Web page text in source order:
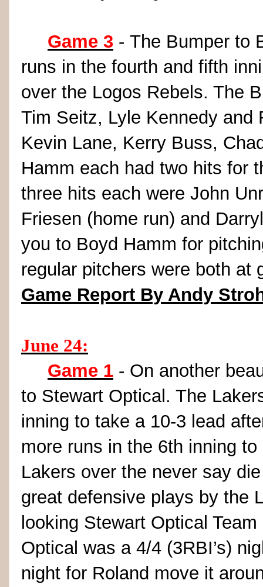
Game 3 - The Bumper to
runs in the fourth and fifth
over the Logos Rebels. The
Tim Seitz, Lyle Kennedy and
Kevin Lane, Kerry Buss,
Hamm each had two hits for
three hits each were John
Friesen (home run) and
you to Boyd Hamm for
regular pitchers were both at
Game Report By Andy
June 24:
Game 1 - On another
to Stewart Optical. The
inning to take a 10-3 lead
more runs in the 6th inning
Lakers over the never say
great defensive plays by the
looking Stewart Optical
Optical was a 4/4 (3RBI’s)
night for Roland move it